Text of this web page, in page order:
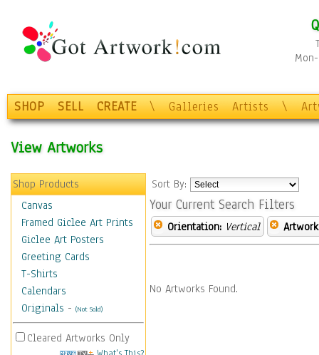
SHOP SELL CREATE \ Galleries Artists \
View Artworks
Shop Products
Canvas
Framed Giclee Art Prints
Giclee Art Posters
Greeting Cards
T-Shirts
Calendars
Originals - (Not Sold)
Cleared Artworks Only
Sort By:
Your Current Search Filters
Orientation: Vertical
No Artworks Found.